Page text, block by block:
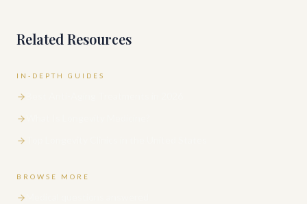
Related Resources
IN-DEPTH GUIDES
BROWSE MORE